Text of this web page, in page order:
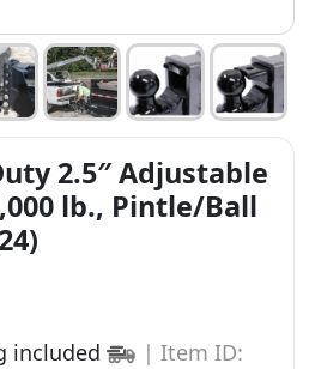
2.5″ Adjustable
lb., Pintle/Ball
included | Item ID: